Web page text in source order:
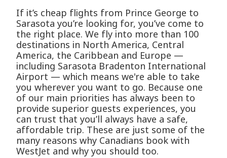
If it’s cheap flights from Prince George to
Sarasota you’re looking for, you’ve come to
the right place. We fly into more than 100
destinations in North America, Central
America, the Caribbean and Europe —
including Sarasota Bradenton International
Airport — which means we're able to take
you wherever you want to go. Because one
of our main priorities has always been to
provide superior guests experiences, you
can trust that you’ll always have a safe,
affordable trip. These are just some of the
many reasons why Canadians book with
WestJet and why you should too.